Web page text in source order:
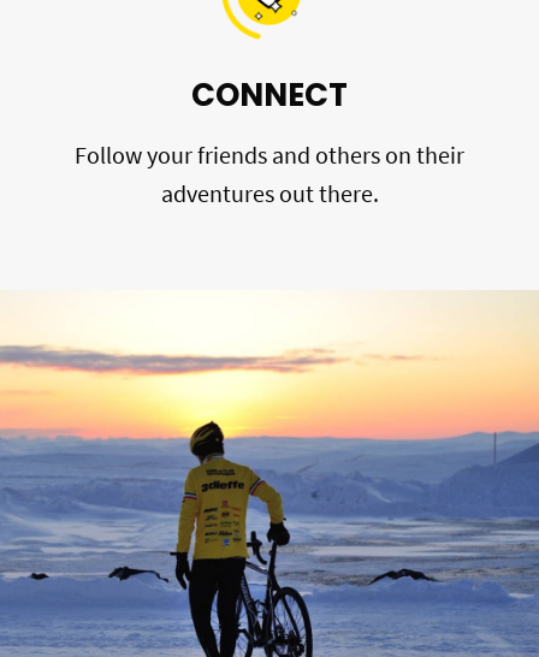
CONNECT
Follow your friends and others on their
adventures out there.